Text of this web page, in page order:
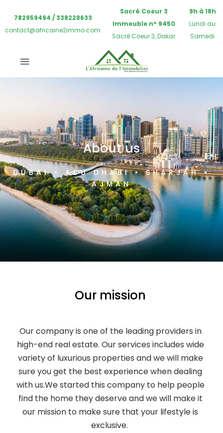
782959494 / 338228633
contact@africaine2immo.com
Sacré Coeur 3
Immeuble n° 9450
Sacré Coeur 3, Dakar
9h à 18h
Lundi au
Samedi
About us
DUBAI • ABU DHABI • SHARJAH •
AJMAN
Our mission
Our company is one of the leading providers in
high-end real estate. Our services includes wide
variety of luxurious properties and we will make
sure you get the best experience when dealing
with us.We started this company to help people
find the home they deserve and we will make it
our mission to make sure that your lifestyle is
exclusive.